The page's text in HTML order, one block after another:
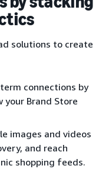
solutions to create
connections by
your Brand Store
images and videos
and reach
shopping feeds.